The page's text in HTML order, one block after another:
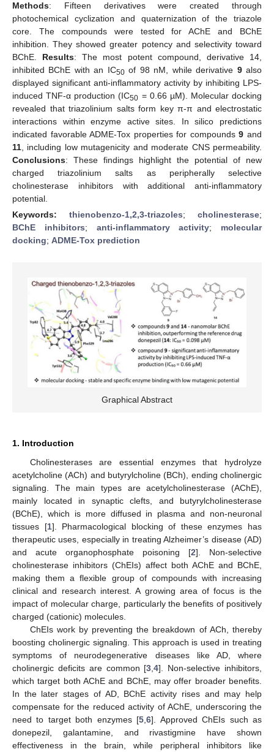
Methods: Fifteen derivatives were created through
photochemical cyclization and quaternization of the triazole
core. The compounds were tested for AChE and BChE
inhibition. They showed greater potency and selectivity toward
BChE. Results: The most potent compound, derivative 14,
inhibited BChE with an IC50of 98 nM, while derivative 9also
displayed significant anti-inflammatory activity by inhibiting LPS-
induced TNF-α production (IC50 = 0.66 µM). Molecular docking
revealed that triazolinium salts form key π-π and electrostatic
interactions within enzyme active sites. In silico predictions
indicated favorable ADME-Tox properties for compounds9 and
11 , including low mutagenicity and moderate CNS permeability.
Conclusions: These findings highlight the potential of new
charged triazolinium salts as peripherally selective
cholinesterase inhibitors with additional anti-inflammatory
potential.
Keywords: thienobenzo-1,2,3-triazoles; cholinesterase;
BChE inhibitors; anti-inflammatory activity; molecular
docking; ADME-Tox prediction
Graphical Abstract
1. Introduction
Cholinesterases are essential enzymes that hydrolyze
acetylcholine (ACh) and butyrylcholine (BCh), ending cholinergic
signaling. The main types are acetylcholinesterase (AChE),
mainly located in synaptic clefts, and butyrylcholinesterase
(BChE), which is more diffused in plasma and non-neuronal
tissues [1]. Pharmacological blocking of these enzymes has
therapeutic uses, especially in treating Alzheimer’s disease (AD)
and acute organophosphate poisoning [2]. Non-selective
cholinesterase inhibitors (ChEIs) affect both AChE and BChE,
making them a flexible group of compounds with increasing
clinical and research interest. A growing area of focus is the
impact of molecular charge, particularly the benefits of positively
charged (cationic) molecules.
ChEIs work by preventing the breakdown of ACh, thereby
boosting cholinergic signaling. This approach is used in treating
symptoms of neurodegenerative diseases like AD, where
cholinergic deficits are common [3 ,4]. Non-selective inhibitors,
which target both AChE and BChE, may offer broader benefits.
In the later stages of AD, BChE activity rises and may help
compensate for the reduced activity of AChE, underscoring the
need to target both enzymes [5 ,6]. Approved ChEIs such as
donepezil, galantamine, and rivastigmine have shown
effectiveness in the brain, while peripheral inhibitors like